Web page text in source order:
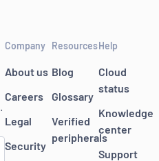
Company
About us
Careers
Legal
Security
Resources
Blog
Glossary
Verified
peripherals
Help
Cloud
status
Knowledge
center
Support